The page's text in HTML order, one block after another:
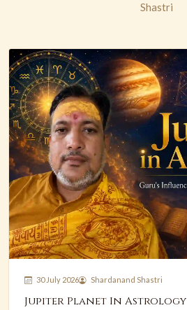
Shastri
30 July 2026 Shardanand Shastri
Jupiter Planet In Astrology